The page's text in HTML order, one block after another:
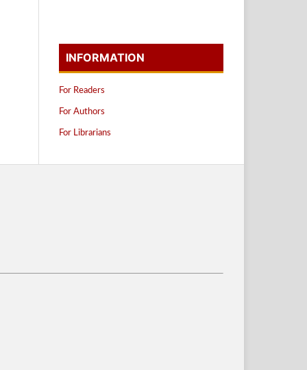
INFORMATION
For Readers
For Authors
For Librarians